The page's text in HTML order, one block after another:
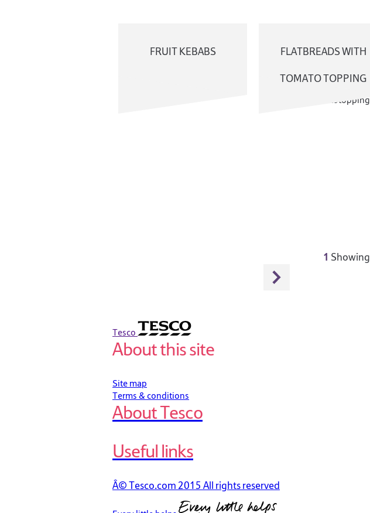
FRUIT KEBABS FLATBREADS WITH
TOMATO TOPPING
1 Showing
Tesco
About this site
Site map
Terms & conditions
About Tesco
Useful links
Â© Tesco.com 2015 All rights reserved